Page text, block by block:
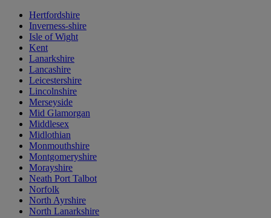
Hertfordshire
Inverness-shire
Isle of Wight
Kent
Lanarkshire
Lancashire
Leicestershire
Lincolnshire
Merseyside
Mid Glamorgan
Middlesex
Midlothian
Monmouthshire
Montgomeryshire
Morayshire
Neath Port Talbot
Norfolk
North Ayrshire
North Lanarkshire